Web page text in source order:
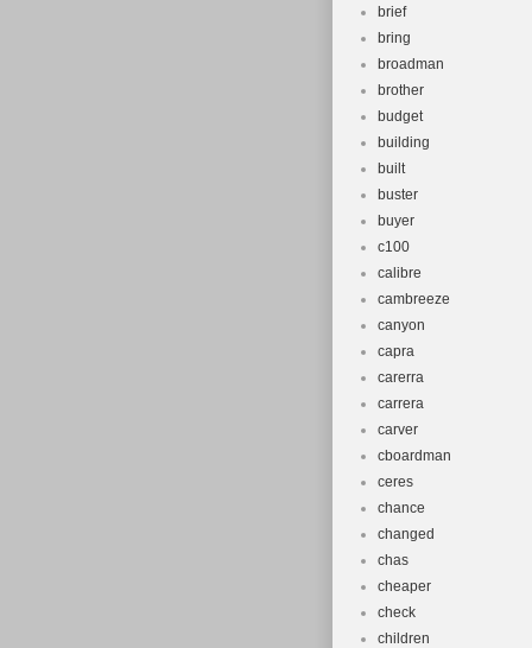
brief
bring
broadman
brother
budget
building
built
buster
buyer
c100
calibre
cambreeze
canyon
capra
carerra
carrera
carver
cboardman
ceres
chance
changed
chas
cheaper
check
children